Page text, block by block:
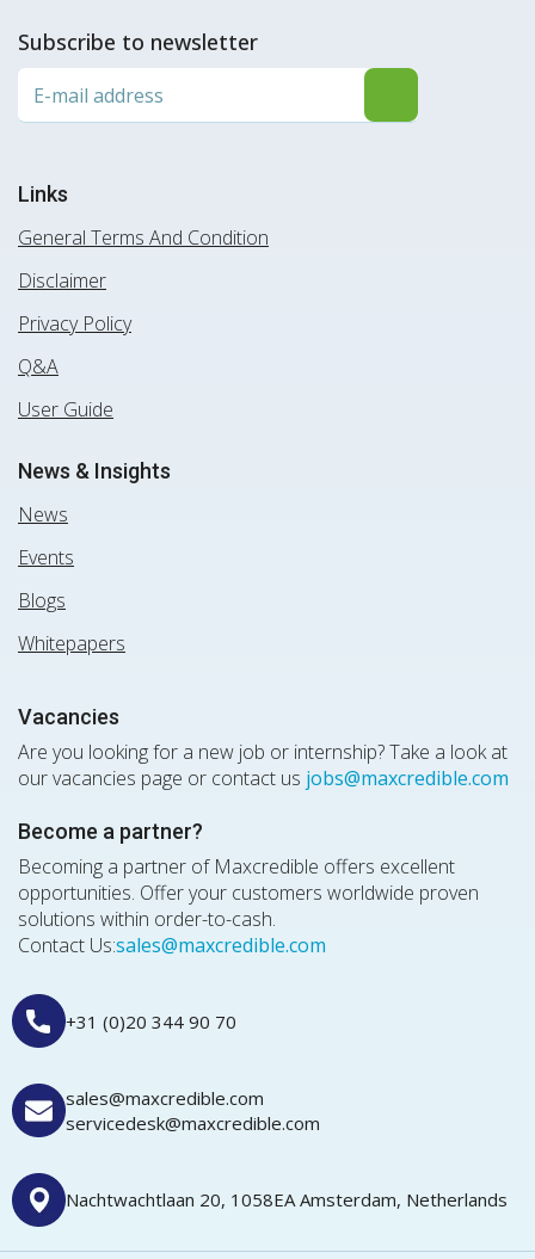
Subscribe to newsletter
Links
General Terms And Condition
Disclaimer
Privacy Policy
Q&A
User Guide
News & Insights
News
Events
Blogs
Whitepapers
Vacancies
Are you looking for a new job or internship? Take a look at
our vacancies page or contact us jobs@maxcredible.com
Become a partner?
Becoming a partner of Maxcredible offers excellent
opportunities. Offer your customers worldwide proven
solutions within order-to-cash.
Contact Us:sales@maxcredible.com
+31 (0)20 344 90 70
sales@maxcredible.com
servicedesk@maxcredible.com
Nachtwachtlaan 20, 1058EA Amsterdam, Netherlands